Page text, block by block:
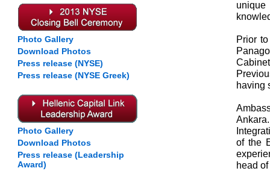
Photo Gallery
Download Photos
Press release (NYSE)
Press release (NYSE Greek)
Photo Gallery
Download Photos
Press release (Leadership
Award)
unique
Prior
having
of the
head